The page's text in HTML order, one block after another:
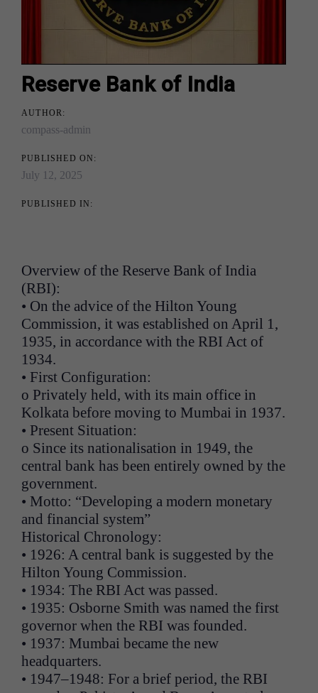
Reserve Bank of India
AUTHOR:
compass-admin
PUBLISHED ON:
July 12, 2025
PUBLISHED IN:
Overview of the Reserve Bank of India
(RBI):
• On the advice of the Hilton Young
Commission, it was established on April 1,
1935, in accordance with the RBI Act of
1934.
• First Configuration:
o Privately held, with its main office in
Kolkata before moving to Mumbai in 1937.
• Present Situation:
o Since its nationalisation in 1949, the
central bank has been entirely owned by the
government.
• Motto: “Developing a modern monetary
and financial system”
Historical Chronology:
• 1926: A central bank is suggested by the
Hilton Young Commission.
• 1934: The RBI Act was passed.
• 1935: Osborne Smith was named the first
governor when the RBI was founded.
• 1937: Mumbai became the new
headquarters.
• 1947–1948: For a brief period, the RBI